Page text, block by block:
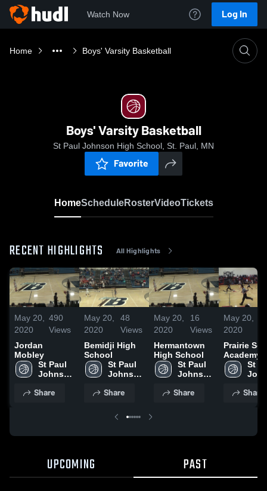
Watch Now Log In
Home Boys' Varsity Basketball
Boys' Varsity Basketball
St Paul Johnson High School, St. Paul, MN
Favorite
HomeScheduleRosterVideoTickets
RECENT HIGHLIGHTS All Highlights
May 20,
2020
490
Views
Jordan
Mobley
St Paul
Johnson
School
Share
May 20,
2020
48
Views
Bemidji High
School
St Paul
Johnson
School
Share
May 20,
2020
16
Views
Hermantown
High School
St Paul
Johnson
School
Share
May 20,
2020
Prairie
Academy
St
Share
UPCOMING PAST